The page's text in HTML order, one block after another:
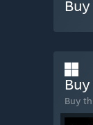
Buy